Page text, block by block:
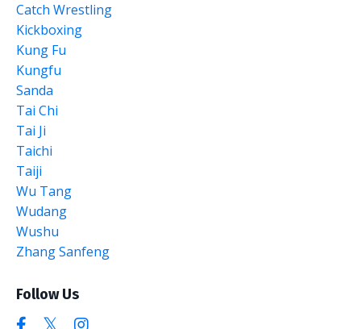
Catch Wrestling
Kickboxing
Kung Fu
Kungfu
Sanda
Tai Chi
Tai Ji
Taichi
Taiji
Wu Tang
Wudang
Wushu
Zhang Sanfeng
Follow Us